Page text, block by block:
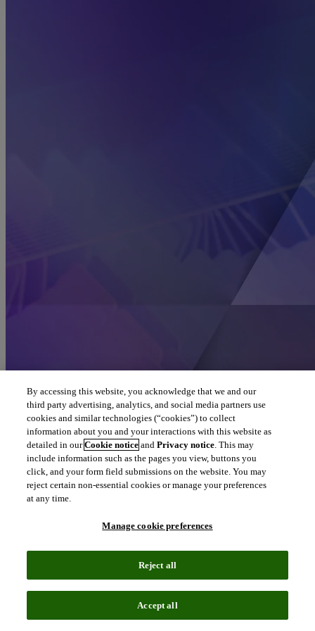
By accessing this website, you acknowledge that we and our
third party advertising, analytics, and social media partners use
cookies and similar technologies (“cookies”) to collect
information about you and your interactions with this website as
detailed in ourCookie notice andPrivacy notice. This may
include information such as the pages you view, buttons you
click, and your form field submissions on the website. You may
reject certain non-essential cookies or manage your preferences
at any time.
Manage cookie preferences
Reject all
Accept all